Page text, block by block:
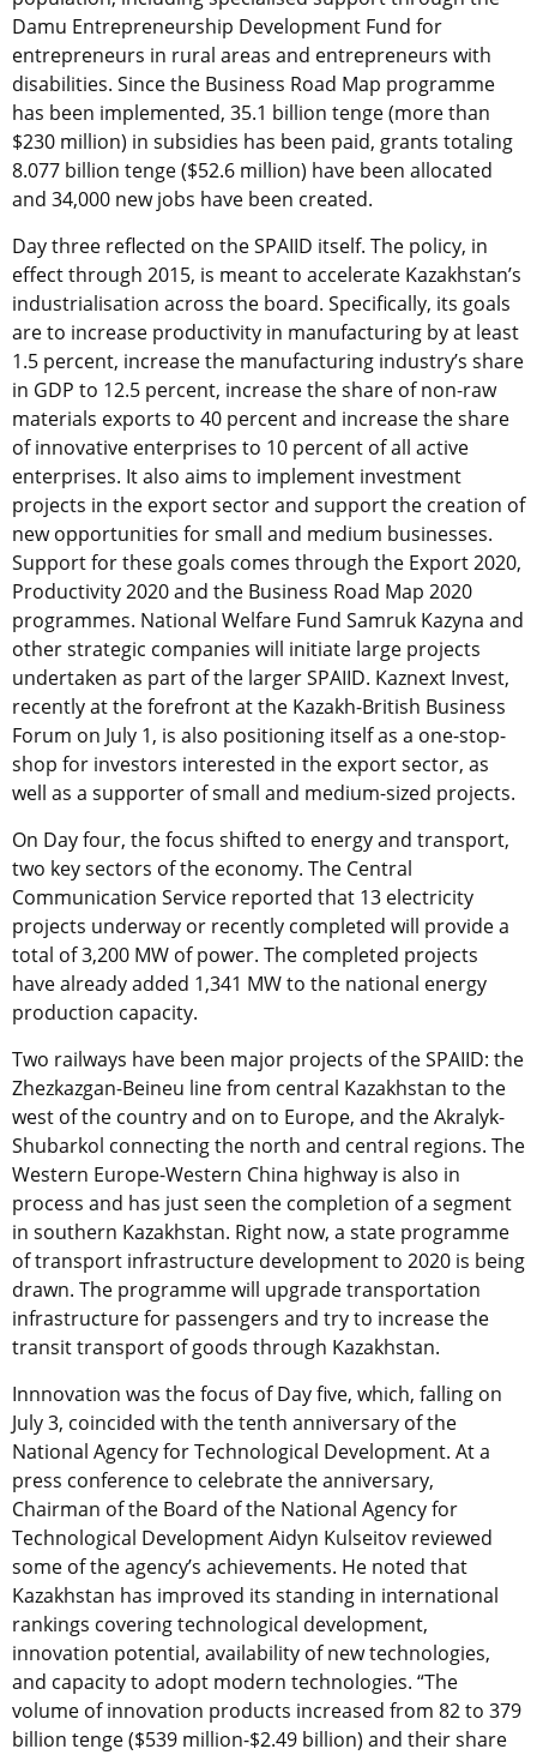
Damu Entrepreneurship Development Fund for
entrepreneurs in rural areas and entrepreneurs with
disabilities. Since the Business Road Map programme
has been implemented, 35.1 billion tenge (more than
$230 million) in subsidies has been paid, grants totaling
8.077 billion tenge ($52.6 million) have been allocated
and 34,000 new jobs have been created.
Day three reflected on the SPAIID itself. The policy, in
effect through 2015, is meant to accelerate Kazakhstan’s
industrialisation across the board. Specifically, its goals
are to increase productivity in manufacturing by at least
1.5 percent, increase the manufacturing industry’s share
in GDP to 12.5 percent, increase the share of non-raw
materials exports to 40 percent and increase the share
of innovative enterprises to 10 percent of all active
enterprises. It also aims to implement investment
projects in the export sector and support the creation of
new opportunities for small and medium businesses.
Support for these goals comes through the Export 2020,
Productivity 2020 and the Business Road Map 2020
programmes. National Welfare Fund Samruk Kazyna and
other strategic companies will initiate large projects
undertaken as part of the larger SPAIID. Kaznext Invest,
recently at the forefront at the Kazakh-British Business
Forum on July 1, is also positioning itself as a one-stop-
shop for investors interested in the export sector, as
well as a supporter of small and medium-sized projects.
On Day four, the focus shifted to energy and transport,
two key sectors of the economy. The Central
Communication Service reported that 13 electricity
projects underway or recently completed will provide a
total of 3,200 MW of power. The completed projects
have already added 1,341 MW to the national energy
production capacity.
Two railways have been major projects of the SPAIID: the
Zhezkazgan-Beineu line from central Kazakhstan to the
west of the country and on to Europe, and the Akralyk-
Shubarkol connecting the north and central regions. The
Western Europe-Western China highway is also in
process and has just seen the completion of a segment
in southern Kazakhstan. Right now, a state programme
of transport infrastructure development to 2020 is being
drawn. The programme will upgrade transportation
infrastructure for passengers and try to increase the
transit transport of goods through Kazakhstan.
Innnovation was the focus of Day five, which, falling on
July 3, coincided with the tenth anniversary of the
National Agency for Technological Development. At a
press conference to celebrate the anniversary,
Chairman of the Board of the National Agency for
Technological Development Aidyn Kulseitov reviewed
some of the agency’s achievements. He noted that
Kazakhstan has improved its standing in international
rankings covering technological development,
innovation potential, availability of new technologies,
and capacity to adopt modern technologies. “The
volume of innovation products increased from 82 to 379
billion tenge ($539 million-$2.49 billion) and their share